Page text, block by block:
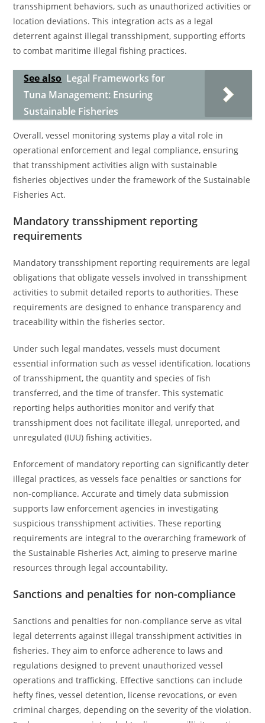
transshipment behaviors, such as unauthorized activities or
location deviations. This integration acts as a legal
deterrent against illegal transshipment, supporting efforts
to combat maritime illegal fishing practices.
See also Legal Frameworks for
Tuna Management: Ensuring
Sustainable Fisheries
Overall, vessel monitoring systems play a vital role in
operational enforcement and legal compliance, ensuring
that transshipment activities align with sustainable
fisheries objectives under the framework of the Sustainable
Fisheries Act.
Mandatory transshipment reporting
requirements
Mandatory transshipment reporting requirements are legal
obligations that obligate vessels involved in transshipment
activities to submit detailed reports to authorities. These
requirements are designed to enhance transparency and
traceability within the fisheries sector.
Under such legal mandates, vessels must document
essential information such as vessel identification, locations
of transshipment, the quantity and species of fish
transferred, and the time of transfer. This systematic
reporting helps authorities monitor and verify that
transshipment does not facilitate illegal, unreported, and
unregulated (IUU) fishing activities.
Enforcement of mandatory reporting can significantly deter
illegal practices, as vessels face penalties or sanctions for
non-compliance. Accurate and timely data submission
supports law enforcement agencies in investigating
suspicious transshipment activities. These reporting
requirements are integral to the overarching framework of
the Sustainable Fisheries Act, aiming to preserve marine
resources through legal accountability.
Sanctions and penalties for non-compliance
Sanctions and penalties for non-compliance serve as vital
legal deterrents against illegal transshipment activities in
fisheries. They aim to enforce adherence to laws and
regulations designed to prevent unauthorized vessel
operations and trafficking. Effective sanctions can include
hefty fines, vessel detention, license revocations, or even
criminal charges, depending on the severity of the violation.